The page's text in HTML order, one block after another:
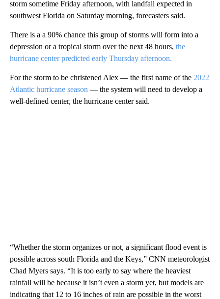
storm sometime Friday afternoon, with landfall expected in
southwest Florida on Saturday morning, forecasters said.
There is a a 90% chance this group of storms will form into a
depression or a tropical storm over the next 48 hours, the
hurricane center predicted early Thursday afternoon.
For the storm to be christened Alex — the first name of the 2022
Atlantic hurricane season — the system will need to develop a
well-defined center, the hurricane center said.
“Whether the storm organizes or not, a significant flood event is
possible across south Florida and the Keys,” CNN meteorologist
Chad Myers says. “It is too early to say where the heaviest
rainfall will be because it isn’t even a storm yet, but models are
indicating that 12 to 16 inches of rain are possible in the worst